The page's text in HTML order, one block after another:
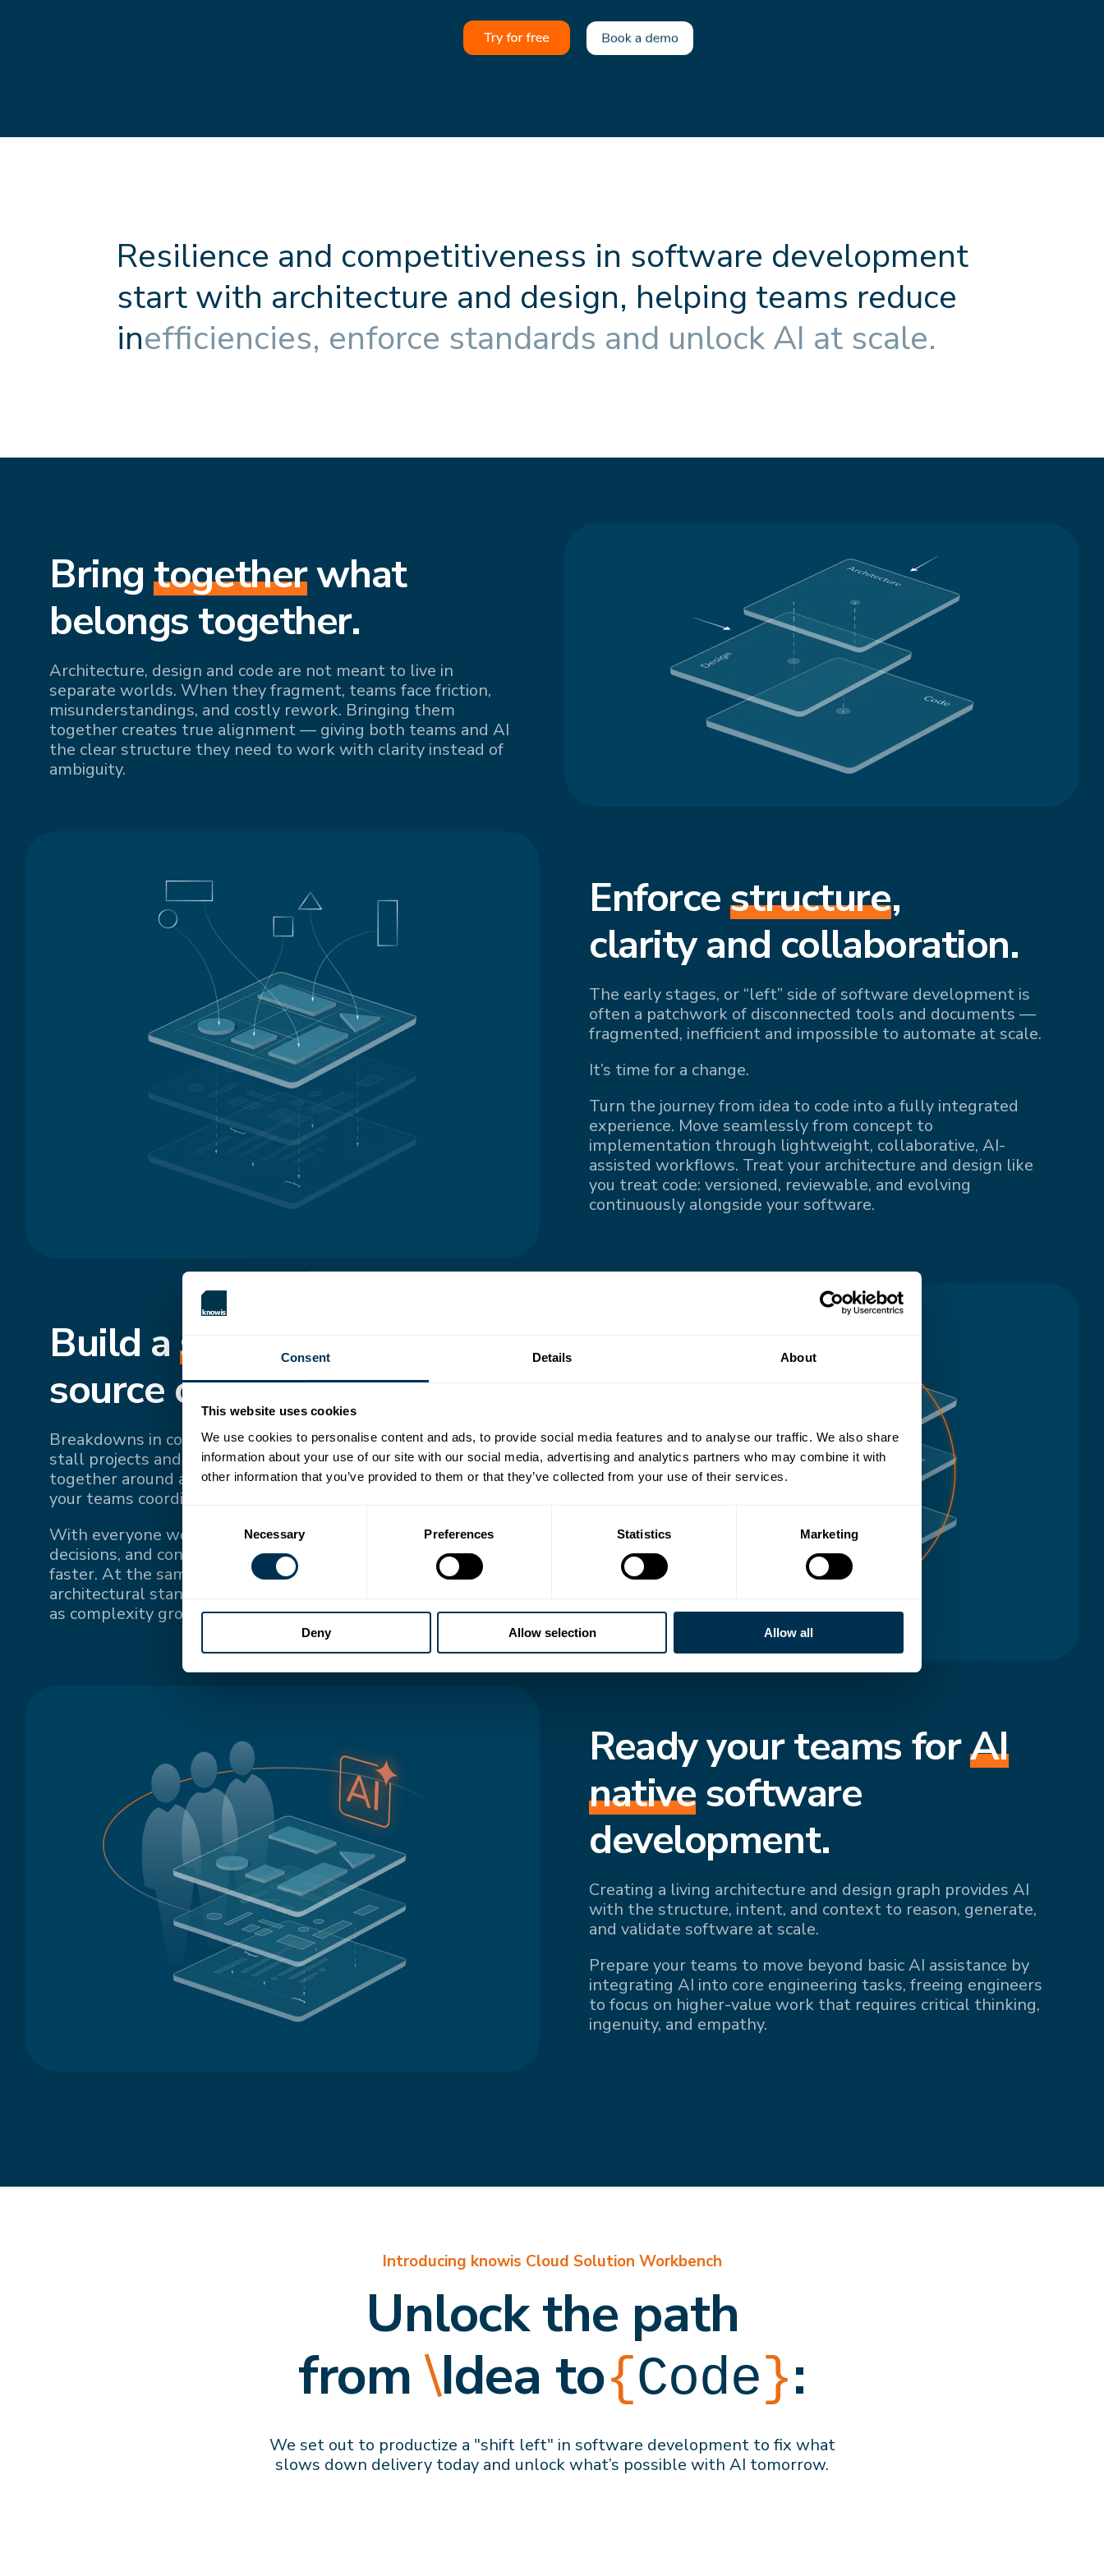
Consent Details About
This website uses cookies
We use cookies to personalise content and ads, to provide social media features and to analyse our traffic. We also share
information about your use of our site with our social media, advertising and analytics partners who may combine it with
other information that you’ve provided to them or that they’ve collected from your use of their services.
Selection
Necessary Preferences Statistics Marketing
Deny Allow selection Allow all
Resilience and competitiveness in software development
start with architecture and design, helping teams reduce
ineffciencies, enforce standards and unlock AI at scale.
Bringtogetherwhat
belongs together.
Architecture, design and code are not meant to live in
separate worlds. When they fragment, teams face friction,
misunderstandings, and costly rework. Bringing them
together creates true alignment — giving both teams and AI
the clear structure they need to work with clarity instead of
ambiguity.
Enforcestructure,
clarity and collaboration.
The early stages, or “left” side of software development is
often a patchwork of disconnected tools and documents —
fragmented, inefficient and impossible to automate at scale.
It’s time for a change.
Turn the journey from idea to code into a fully integrated
experience. Move seamlessly from concept to
implementation through lightweight, collaborative, AI-
assisted workflows. Treat your architecture and design like
you treat code: versioned, reviewable, and evolving
continuously alongside your software.
Build ashared, single
source of truth.
Breakdowns in communication and fragmented information
stall projects and drive up costs. Bringing all contributors
together around a single source of truth transforms how
your teams coordinate.
With everyone working from the same up-to-date structure,
decisions, and context, teams stay connected and move
faster. At the same time, a single source of truth enforces
architectural standards and keeps systems consistent, even
as complexity grows.
Ready your teams forAI
nativesoftware
development.
Creating a living architecture and design graph provides AI
with the structure, intent, and context to reason, generate,
and validate software at scale.
Prepare your teams to move beyond basic AI assistance by
integrating AI into core engineering tasks, freeing engineers
to focus on higher-value work that requires critical thinking,
ingenuity, and empathy.
Introducing knowis Cloud Solution Workbench
Unlock the path
from\Idea to{Code}:
We set out to productize a "shift left" in software development to fix what
slows down delivery today and unlock what’s possible with AI tomorrow.